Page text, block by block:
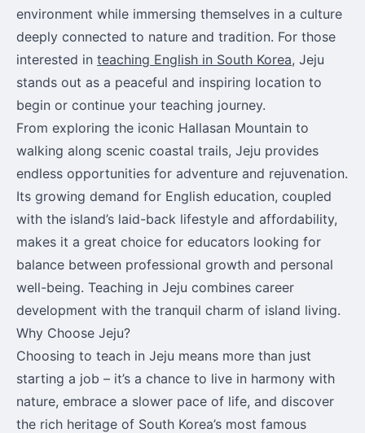
environment while immersing themselves in a culture
deeply connected to nature and tradition. For those
interested in teaching English in South Korea, Jeju
stands out as a peaceful and inspiring location to
begin or continue your teaching journey.
From exploring the iconic Hallasan Mountain to
walking along scenic coastal trails, Jeju provides
endless opportunities for adventure and rejuvenation.
Its growing demand for English education, coupled
with the island’s laid-back lifestyle and affordability,
makes it a great choice for educators looking for
balance between professional growth and personal
well-being. Teaching in Jeju combines career
development with the tranquil charm of island living.
Why Choose Jeju?
Choosing to teach in Jeju means more than just
starting a job – it’s a chance to live in harmony with
nature, embrace a slower pace of life, and discover
the rich heritage of South Korea’s most famous